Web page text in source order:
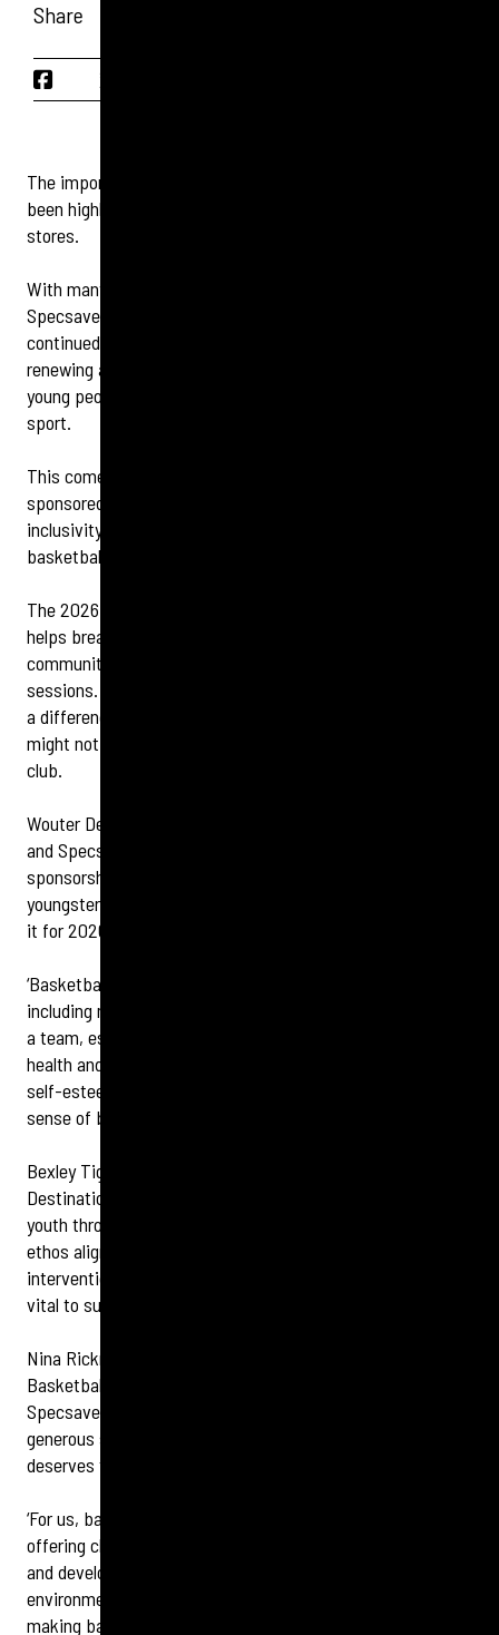
Share
The importance of grassroots sport for young people has
been highlighted by two community-minded opticians
stores.
With many local sports clubs struggling for funding,
Specsavers Bexleyheath and Specsavers Erith have
continued their support of Bexley Tigers Basketball Club by
renewing a sponsorship package to ensure that as many
young people as possible have a chance to take up the
sport.
This comes a year after the locally owned and run stores
sponsored the club’s Hardship Fund, which ensures
inclusivity for young people interested in playing
basketball.
The 2026 sponsorship package, which includes funding,
helps break down financial barriers for families across the
community and includes the costs of club training
sessions. During the past 12 months, the funding has made
a difference to 10 players and their
might not have been able to take up the sport and join a
club.
Wouter De Wit, retail director at Specsavers Bexleyheath
and Specsavers Erith, says: ‘
sponsorship over the last year has helped over 10
youngsters gain access to the game, we decided to renew
it for 2026.
‘Basketball is a team sport, so there are many benefits,
including mixing with like-minded young players, playing as
a team, especially in the different leagues, the mental
health and fitness aspect of sport which fosters higher
self-esteem, plus building confidence, combined with that
sense of belonging to a club.’
Bexley Tigers, a recognised Children’s University Learning
Destination, continues to build positive pathways for local
youth through sport, leadership and mentorship. The club’s
ethos aligns strongly with Specsavers’ focus on early
intervention in children’s vision and hearing, which are both
vital to success in sport and beyond.
Nina Rickman, Head of Operations at Bexley Tigers
Basketball Club, says: ‘We extend our sincere thanks to
Specsavers Bexleyheath and Specsavers Erith for their
generous support and shared belief that every child
deserves the chance to thrive.
‘For us, basketball is more than just a game – it
offering children a chance to build confidence, stay active
and develop lifelong skills in a safe,
environment. Together, we are taking another step toward
making basketball in Bexley accessible to all.’